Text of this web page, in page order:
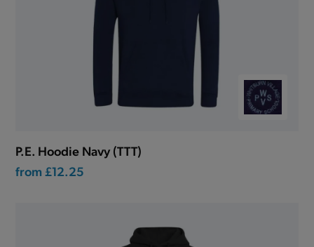
P.E. Hoodie Navy (TTT)
from £12.25